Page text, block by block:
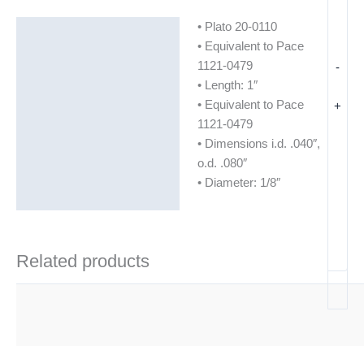
-
+
• Plato 20-0110
• Equivalent to Pace
1121-0479
• Length: 1″
• Equivalent to Pace
1121-0479
• Dimensions i.d. .040″,
o.d. .080″
• Diameter: 1/8″
Related products